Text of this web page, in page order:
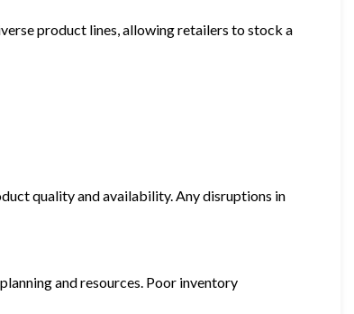
product lines, allowing retailers to stock a
quality and availability. Any disruptions in
and resources. Poor inventory